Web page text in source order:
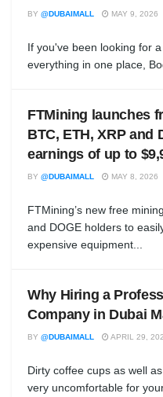
BY @DUBAIMALL MAY 9, 2026
If you've been looking for
everything in one place,
FTMining launches
BTC, ETH, XRP and
earnings of up to
BY @DUBAIMALL MAY 8, 2026
FTMining’s new free
and DOGE holders to
expensive equipment...
Why Hiring a
Company in Dubai
BY @DUBAIMALL APRIL 29,
Dirty coffee cups as well
very uncomfortable for